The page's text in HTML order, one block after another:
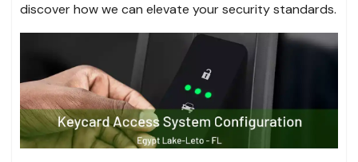
discover how we can elevate your security standards.